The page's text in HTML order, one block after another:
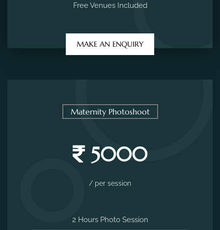
Free Venues Included
MAKE AN ENQUIRY
Maternity Photoshoot
5000
/ per session
2 Hours Photo Session